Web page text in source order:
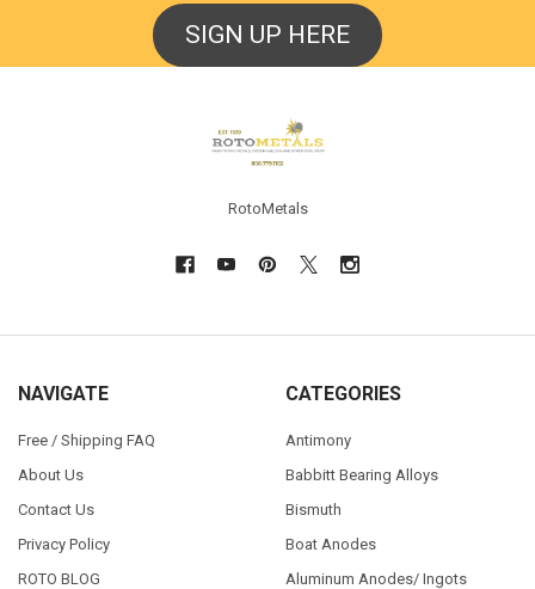
SIGN UP HERE
RotoMetals
NAVIGATE
Free / Shipping FAQ
About Us
Contact Us
Privacy Policy
ROTO BLOG
CATEGORIES
Antimony
Babbitt Bearing Alloys
Bismuth
Boat Anodes
Aluminum Anodes/ Ingots